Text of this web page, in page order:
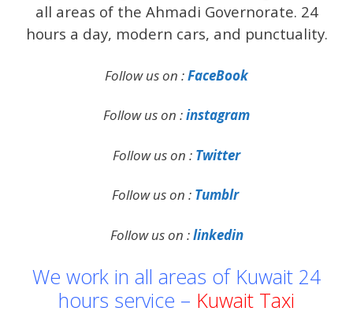
all areas of the Ahmadi Governorate. 24
hours a day, modern cars, and punctuality.
Follow us on :FaceBook
Follow us on :instagram
Follow us on : Twitter
Follow us on : Tumblr
Follow us on :linkedin
We work in all areas of Kuwait 24
hours service – Kuwait Taxi